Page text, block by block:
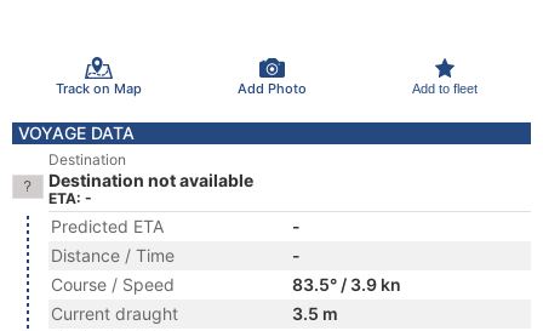
Track on Map Add Photo Add to fleet
VOYAGE DATA
Destination
Destination not available
ETA: -
Predicted ETA
-
Distance / Time
-
Course / Speed
83.5° / 3.9 kn
Current draught
3.5 m